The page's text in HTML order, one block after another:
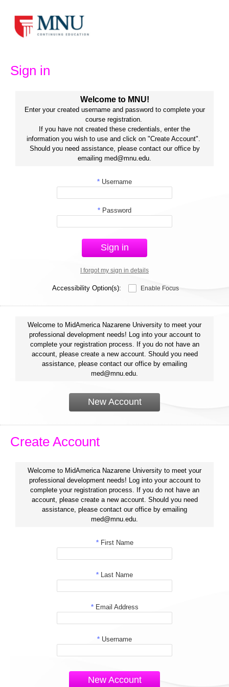
content
Sign in
Welcome to MNU!
Enter your created username and password to complete your
course registration.
If you have not created these credentials, enter the
information you wish to use and click on "Create Account".
Should you need assistance, please contact our office by
emailing med@mnu.edu.
* Username
* Password
Sign in
I forgot my sign in details
Accessibility Option(s): Enable Focus
Welcome to MidAmerica Nazarene University to meet your
professional development needs! Log into your account to
complete your registration process. If you do not have an
account, please create a new account. Should you need
assistance, please contact our office by emailing
med@mnu.edu.
New Account
Create Account
Welcome to MidAmerica Nazarene University to meet your
professional development needs! Log into your account to
complete your registration process. If you do not have an
account, please create a new account. Should you need
assistance, please contact our office by emailing
med@mnu.edu.
*First Name
* Last Name
*Email Address
* Username
New Account